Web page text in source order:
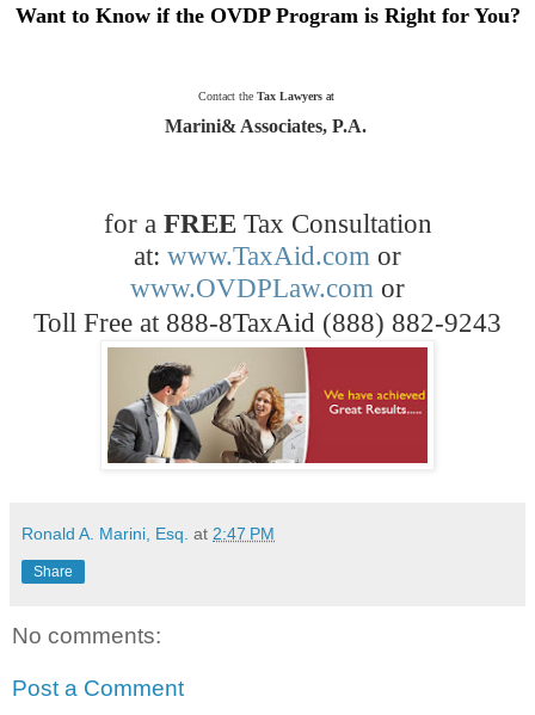
Want to Know if the OVDP Program is Right for You?
Contact the Tax Lawyers at
Marini& Associates, P.A.
for a FREETax Consultation
at: www.TaxAid.com or
www.OVDPLaw.com or
Toll Free at 888-8TaxAid (888) 882-9243
Ronald A. Marini, Esq. at 2:47 PM
Share
No comments:
Post a Comment